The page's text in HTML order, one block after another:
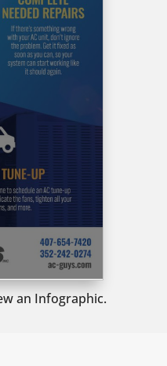
an Infographic.